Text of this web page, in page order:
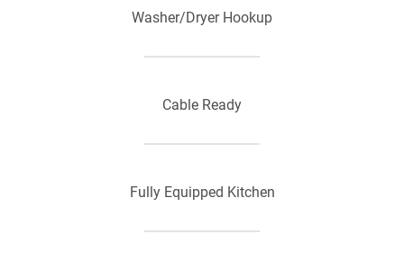
Washer/Dryer Hookup
Cable Ready
Fully Equipped Kitchen